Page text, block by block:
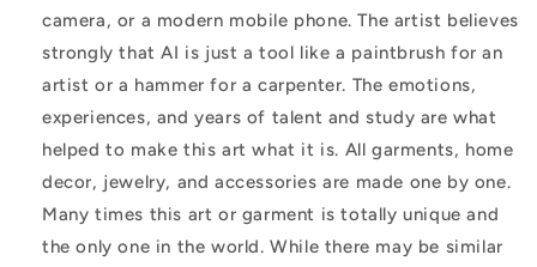
camera, or a modern mobile phone. The artist believes
strongly that AI is just a tool like a paintbrush for an
artist or a hammer for a carpenter. The emotions,
experiences, and years of talent and study are what
helped to make this art what it is. All garments, home
decor, jewelry, and accessories are made one by one.
Many times this art or garment is totally unique and
the only one in the world. While there may be similar